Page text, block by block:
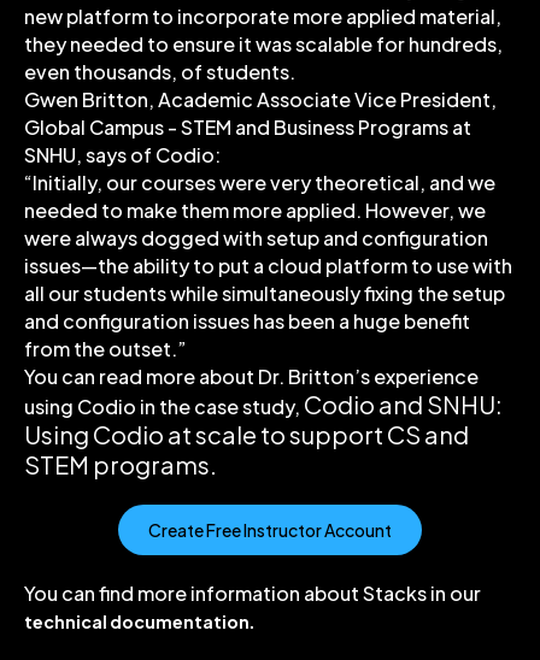
new platform to incorporate more applied material,
they needed to ensure it was scalable for hundreds,
even thousands, of students.
Gwen Britton, Academic Associate Vice President,
Global Campus - STEM and Business Programs at
SNHU, says of Codio:
“Initially, our courses were very theoretical, and we
needed to make them more applied. However, we
were always dogged with setup and configuration
issues—the ability to put a cloud platform to use with
all our students while simultaneously fixing the setup
and configuration issues has been a huge benefit
from the outset.”
You can read more about Dr. Britton’s experience
using Codio in the case study, Codio and SNHU:
Using Codio at scale to support CS and
STEM programs.
Create Free Instructor Account
You can find more information about Stacks in our
technical documentation.